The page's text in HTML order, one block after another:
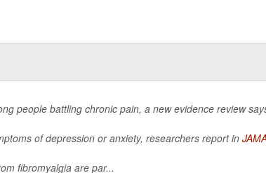
people battling chronic pain, a new evidence review
of depression or anxiety, researchers report in
fibromyalgia are par...